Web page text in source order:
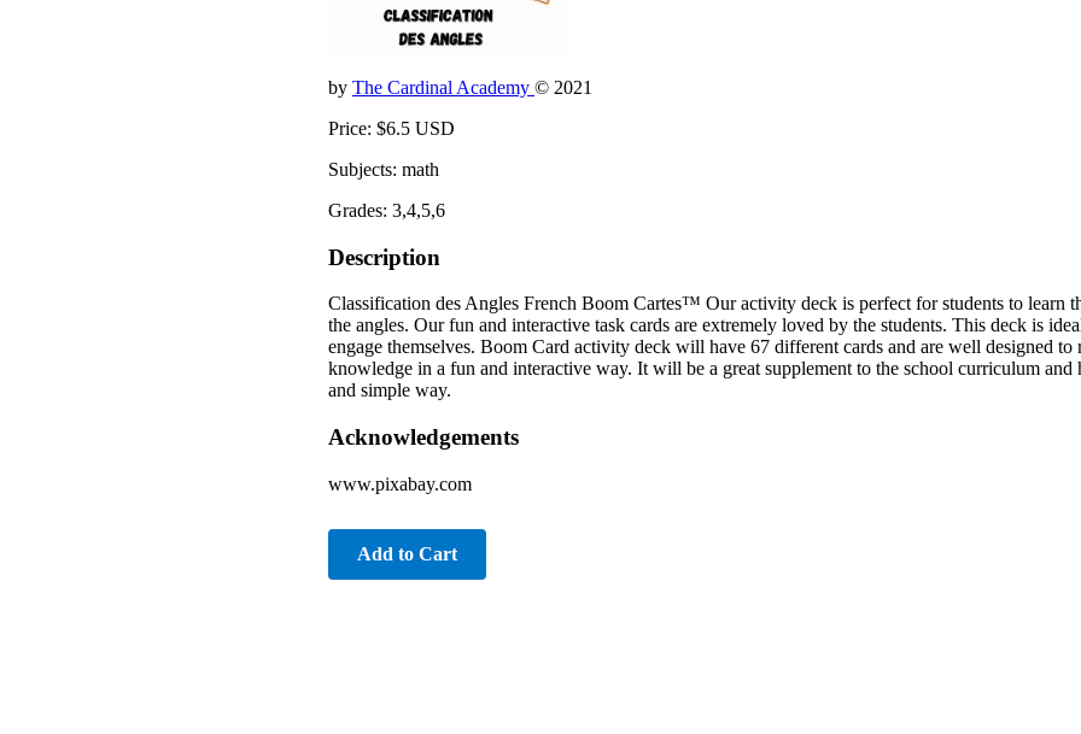
by The Cardinal Academy © 2021
Price: $6.5 USD
Subjects: math
Grades: 3,4,5,6
Description
Classification des Angles French Boom Cartes™ Our activity deck is perfect for students to learn
the angles. Our fun and interactive task cards are extremely loved by the students. This deck is
engage themselves. Boom Card activity deck will have 67 different cards and are well designed to
knowledge in a fun and interactive way. It will be a great supplement to the school curriculum and
and simple way.
Acknowledgements
www.pixabay.com
Add to Cart